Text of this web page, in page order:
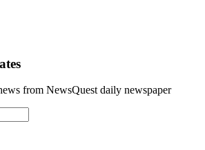
from NewsQuest daily newspaper